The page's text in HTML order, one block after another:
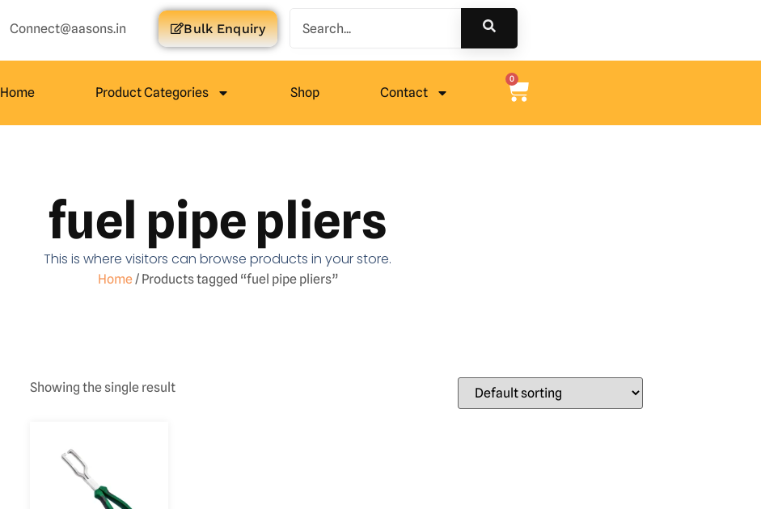
Connect@aasons.in Bulk Enquiry
Home Product Categories Shop Contact
0
fuel pipe pliers
This is where visitors can browse products in your store.
Home/ Products tagged “fuel pipe pliers”
Showing the single result